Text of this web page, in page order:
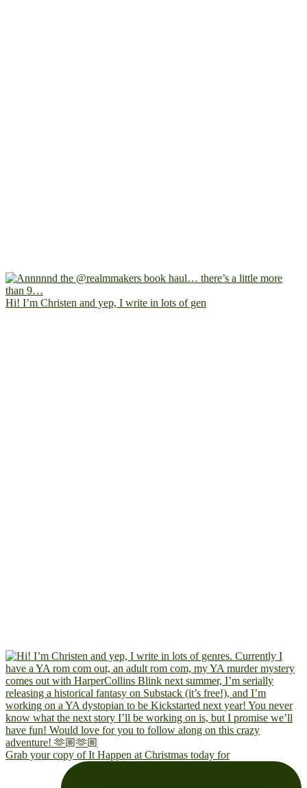
Hi! I’m Christen and yep, I write in lots of gen
Grab your copy of It Happen at Christmas today for